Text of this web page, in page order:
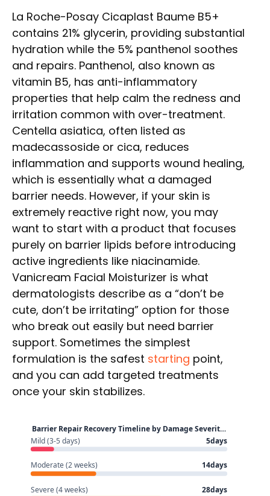
La Roche-Posay Cicaplast Baume B5+
contains 21% glycerin, providing substantial
hydration while the 5% panthenol soothes
and repairs. Panthenol, also known as
vitamin B5, has anti-inflammatory
properties that help calm the redness and
irritation common with over-treatment.
Centella asiatica, often listed as
madecassoside or cica, reduces
inflammation and supports wound healing,
which is essentially what a damaged
barrier needs. However, if your skin is
extremely reactive right now, you may
want to start with a product that focuses
purely on barrier lipids before introducing
active ingredients like niacinamide.
Vanicream Facial Moisturizer is what
dermatologists describe as a “don’t be
cute, don’t be irritating” option for those
who break out easily but need barrier
support. Sometimes the simplest
formulation is the safest starting point,
and you can add targeted treatments
once your skin stabilizes.
Barrier Repair Recovery Timeline by Damage Severit…
Mild (3-5 days) 5days
Moderate (2 weeks) 14days
Severe (4 weeks) 28days